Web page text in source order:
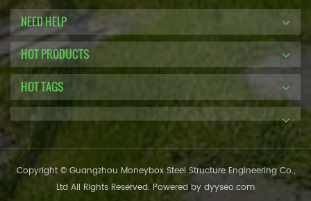
NEED HELP
HOT PRODUCTS
HOT TAGS
Copyright © Guangzhou Moneybox Steel Structure Engineering Co.,
Ltd All Rights Reserved. Powered by dyyseo.com